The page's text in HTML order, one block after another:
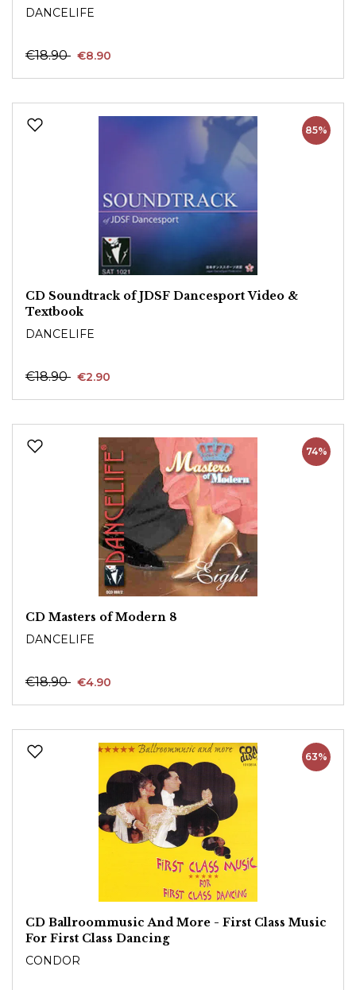
DANCELIFE
€18.90 €8.90
85%
CD Soundtrack of JDSF Dancesport Video &
Textbook
DANCELIFE
€18.90 €2.90
74%
CD Masters of Modern 8
DANCELIFE
€18.90 €4.90
63%
CD Ballroommusic And More - First Class Music
For First Class Dancing
CONDOR